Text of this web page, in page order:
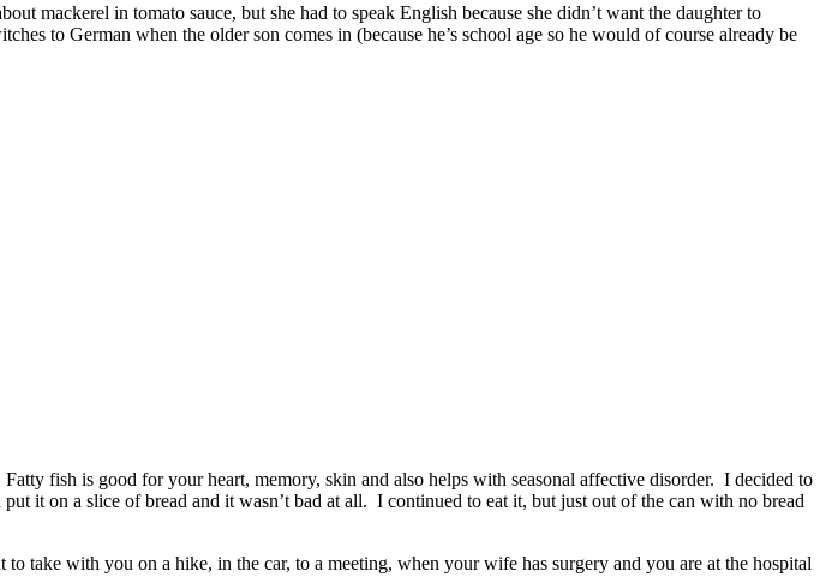
mackerel in tomato sauce, but she had to speak English because she didn’t want the daughter to
to German when the older son comes in (because he’s school age so he would of course already be
fish is good for your heart, memory, skin and also helps with seasonal affective disorder. I decided to
it on a slice of bread and it wasn’t bad at all. I continued to eat it, but just out of the can with no bread
take with you on a hike, in the car, to a meeting, when your wife has surgery and you are at the hospital